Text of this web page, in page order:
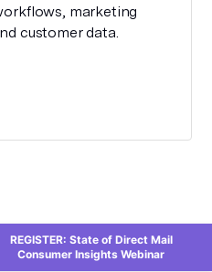
marketing
customer data.
REGISTER: State of Direct Mail
Consumer Insights Webinar